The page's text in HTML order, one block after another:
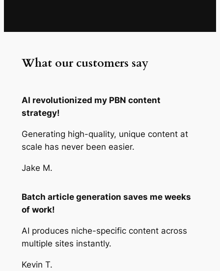
What our customers say
AI revolutionized my PBN content
strategy!
Generating high-quality, unique content at
scale has never been easier.
Jake M.
Batch article generation saves me weeks
of work!
AI produces niche-specific content across
multiple sites instantly.
Kevin T.